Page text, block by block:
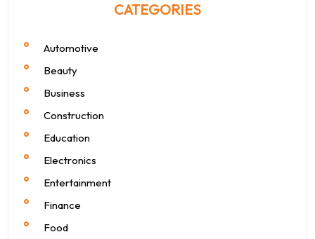
CATEGORIES
Automotive
Beauty
Business
Construction
Education
Electronics
Entertainment
Finance
Food